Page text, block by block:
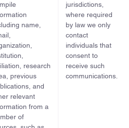
name,
research
previous
and
relevant
from a
of
jurisdictions,
where required
by law we only
contact
individuals that
consent to
receive such
communications.